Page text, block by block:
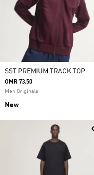
SST PREMIUM TRACK TOP
OMR 73.50
Men Originals
New